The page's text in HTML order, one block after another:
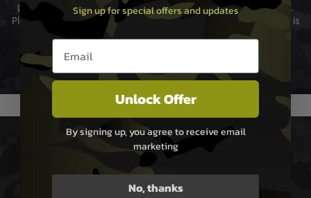
preferred method of delivery from the options displayed at the checkout.
Please select the correct option for your country to ensure that your order is
We reserve the right to adjust shipping methods and costs but this is
usually done in your favour and you will be informed by email.
PAYMENT & SECURITY
Sage Pay
Sign up for special offers and updates
Email entry box
Unlock Offer
By signing up, you agree to receive email
marketing
No, thanks